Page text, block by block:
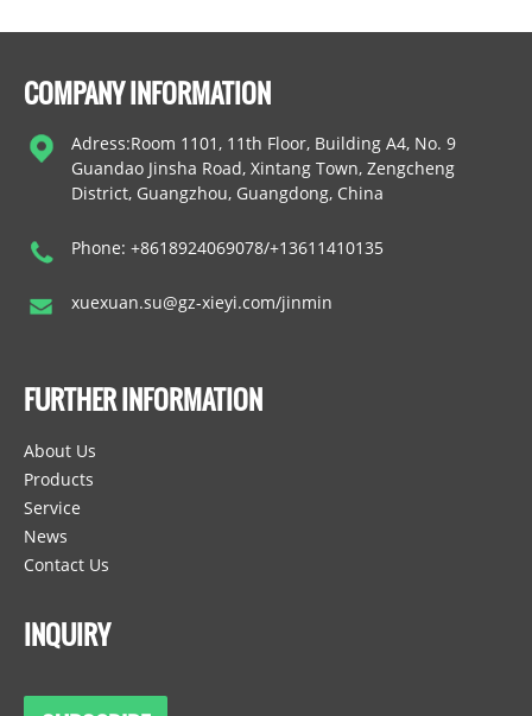
COMPANY INFORMATION
Adress:Room 1101, 11th Floor, Building A4, No. 9
Guandao Jinsha Road, Xintang Town, Zengcheng
District, Guangzhou, Guangdong, China
Phone: +8618924069078/+13611410135
xuexuan.su@gz-xieyi.com/jinmin
FURTHER INFORMATION
About Us
Products
Service
News
Contact Us
INQUIRY